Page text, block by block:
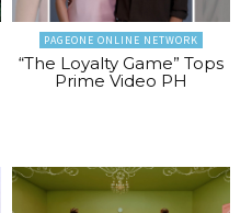
PAGEONE ONLINE NETWORK
“The Loyalty Game” Tops
Prime Video PH